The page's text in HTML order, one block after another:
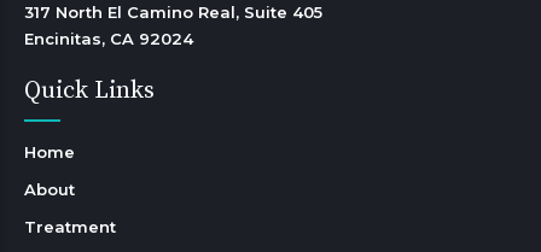
317 North El Camino Real, Suite 405
Encinitas, CA 92024
Quick Links
Home
About
Treatment